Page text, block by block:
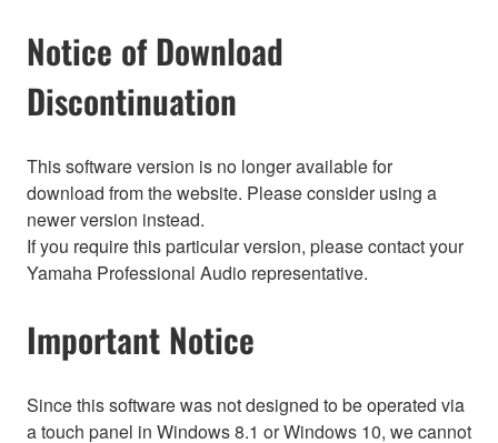
Notice of Download
Discontinuation
This software version is no longer available for
download from the website. Please consider using a
newer version instead.
If you require this particular version, please contact your
Yamaha Professional Audio representative.
Important Notice
Since this software was not designed to be operated via
a touch panel in Windows 8.1 or Windows 10, we cannot